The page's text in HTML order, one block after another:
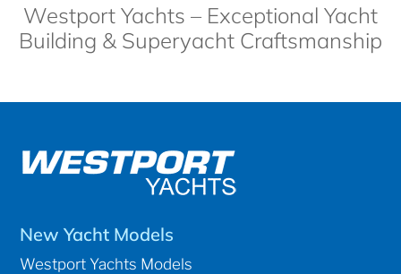
Westport Yachts – Exceptional Yacht
Building & Superyacht Craftsmanship
New Yacht Models
Westport Yachts Models